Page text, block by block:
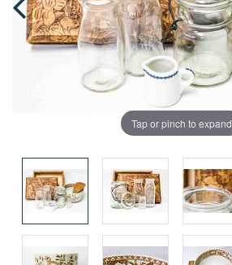
Tap or pinch to expand